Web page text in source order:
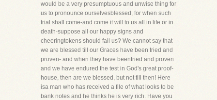
would be a very presumptuous and unwise thing for
us to pronounce ourselvesblessed, for when such
trial shall come-and come it will to us all in life or in
death-suppose all our happy signs and
cheeringtokens should fail us? We cannot say that
we are blessed till our Graces have been tried and
proven- and when they have beentried and proven
and we have endured the test in God's great proof-
house, then are we blessed, but not till then! Here
isa man who has received a file of what looks to be
bank notes and he thinks he is very rich. Have you